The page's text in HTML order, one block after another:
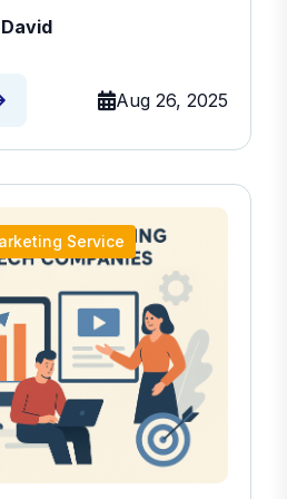
Aug 26, 2025
Service